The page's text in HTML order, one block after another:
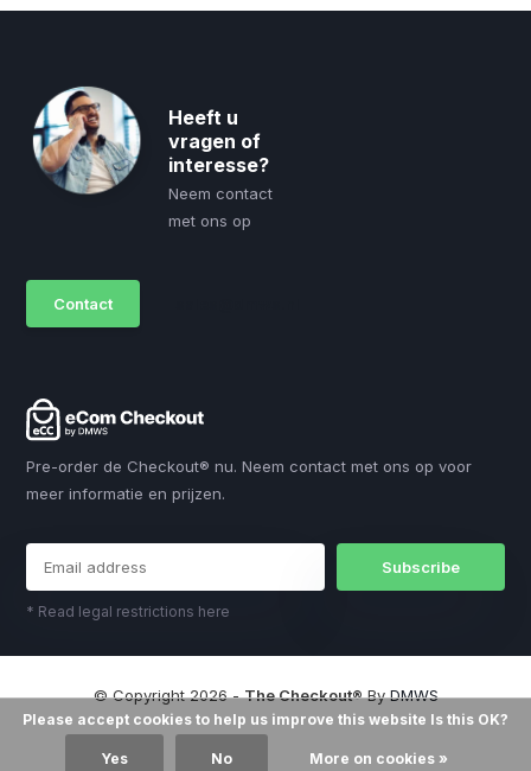
Heeft u
vragen of
interesse?
Neem contact
met ons op
Contact
Pre-order de Checkout® nu. Neem contact met ons op voor
meer informatie en prijzen.
Subscribe
* Read legal restrictions here
© Copyright 2026 -The Checkout®ByDMWS
Please accept cookies to help us improve this website Is this OK?
Yes No More on cookies »